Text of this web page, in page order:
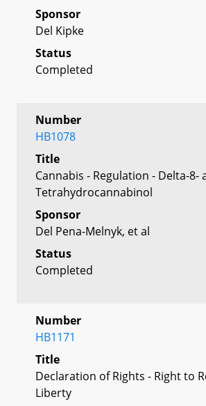
Sponsor
Del Kipke
Status
Completed
Number
HB1078
Title
Cannabis - Regulation - Delta-8-
Tetrahydrocannabinol
Sponsor
Del Pena-Melnyk, et al
Status
Completed
Number
HB1171
Title
Declaration of Rights - Right to
Liberty